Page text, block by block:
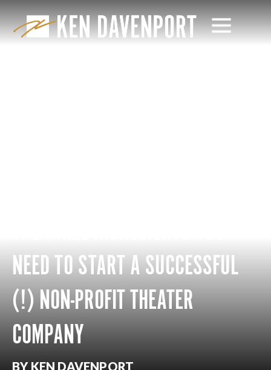
NEED TO START A SUCCESSFUL
(!) NON-PROFIT THEATER
COMPANY
BY KEN DAVENPORT